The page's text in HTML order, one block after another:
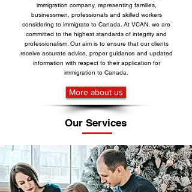
immigration company, representing families,
businessmen, professionals and skilled workers
considering to immigrate to Canada. At VCAN, we are
committed to the highest standards of integrity and
professionalism. Our aim is to ensure that our clients
receive accurate advice, proper guidance and updated
information with respect to their application for
immigration to Canada.
More about us
Our Services